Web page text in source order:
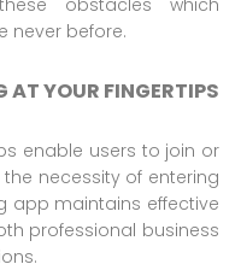
obstacles which
never before.
AT YOUR FINGERTIPS
enable users to join or
necessity of entering
app maintains effective
professional business